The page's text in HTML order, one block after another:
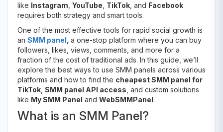
like Instagram YouTube TikTok , and Facebook
requires both strategy and smart tools.
One of the most effective tools for rapid social growth is
an SMM panel a one-stop platform where you can buy
followers, likes, views, comments, and more for a
fraction of the cost of traditional ads. In this guide, we’ll
explore the best ways to use SMM panels across various
platforms and how to find the cheapest SMM panel for
TikTok SMM panel API access , and custom solutions
like My SMM Panel and WebSMMPanel.
What is an SMM Panel?